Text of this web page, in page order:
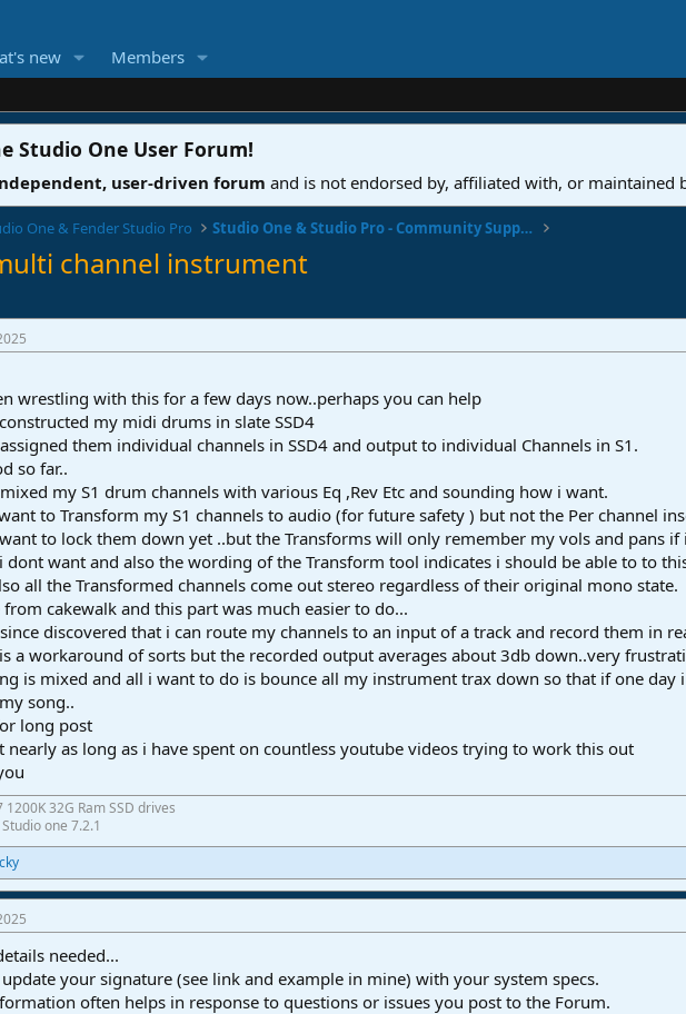
new Members
Studio One User Forum!
user-driven forum and is not endorsed by, affiliated with, or maintained
One & Fender Studio Pro Studio One & Studio Pro - Community Support
channel instrument
wrestling with this for a few days now..perhaps you can help
my midi drums in slate SSD4
them individual channels in SSD4 and output to individual Channels in S1.
so far..
my S1 drum channels with various Eq ,Rev Etc and sounding how i want.
to Transform my S1 channels to audio (for future safety ) but not the Per channel
to lock them down yet ..but the Transforms will only remember my vols and pans if
dont want and also the wording of the Transform tool indicates i should be able to to
all the Transformed channels come out stereo regardless of their original mono state.
from cakewalk and this part was much easier to do...
discovered that i can route my channels to an input of a track and record them in
a workaround of sorts but the recorded output averages about 3db down..very
is mixed and all i want to do is bounce all my instrument trax down so that if one day
song..
long post
nearly as long as i have spent on countless youtube videos trying to work this out
1200K 32G Ram SSD drives
one 7.2.1
needed...
update your signature (see link and example in mine) with your system specs.
often helps in response to questions or issues you post to the Forum.